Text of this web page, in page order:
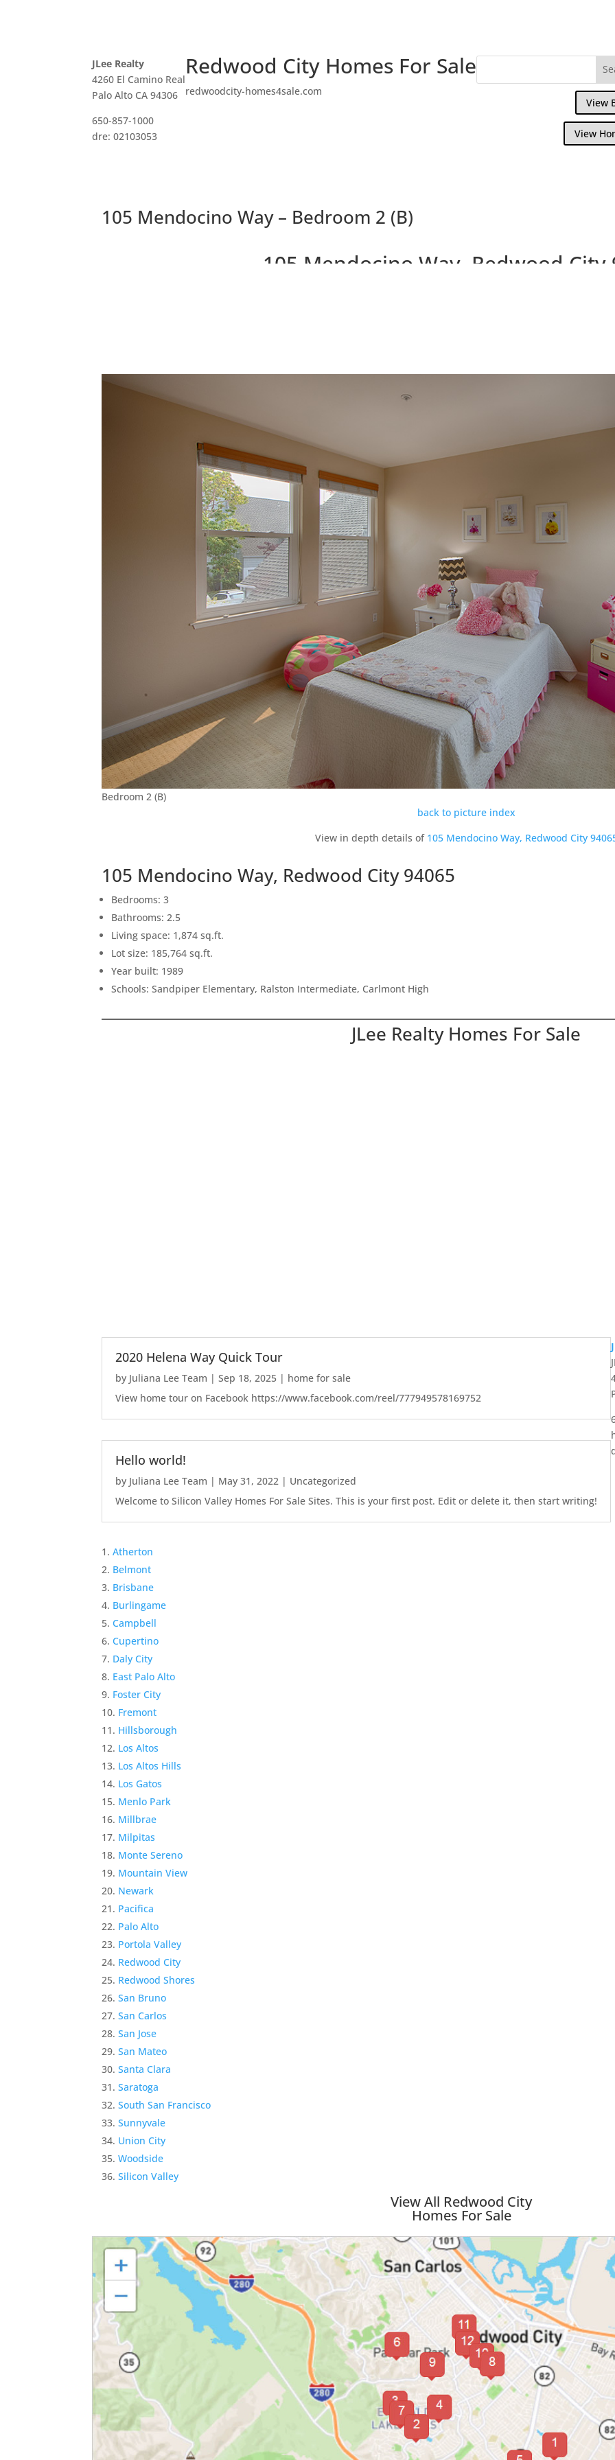
JLee Realty
4260 El Camino Real
Palo Alto CA 94306
650-857-1000
dre: 02103053
Redwood City Homes For Sale
redwoodcity-homes4sale.com
View
View
105 Mendocino Way – Bedroom 2 (B)
105 Mendocino Way, Redwood City
Bedroom 2 (B)
back to picture index
View in depth details of 105 Mendocino Way, Redwood City
105 Mendocino Way, Redwood City 94065
Bedrooms: 3
Bathrooms: 2.5
Living space: 1,874 sq.ft.
Lot size: 185,764 sq.ft.
Year built: 1989
Schools: Sandpiper Elementary, Ralston Intermediate, Carlmont High
JLee Realty Homes For Sale
2020 Helena Way Quick Tour
by Juliana Lee Team |Sep 18, 2025 | home for sale
View home tour on Facebook https://www.facebook.com/reel/777949578169752
Hello world!
by Juliana Lee Team | May 31, 2022 | Uncategorized
Welcome to Silicon Valley Homes For Sale Sites. This is your first post. Edit or delete it, then start writing!
Atherton
Belmont
Brisbane
Burlingame
Campbell
Cupertino
Daly City
East Palo Alto
Foster City
Fremont
Hillsborough
Los Altos
Los Altos Hills
Los Gatos
Menlo Park
Millbrae
Milpitas
Monte Sereno
Mountain View
Newark
Pacifica
Palo Alto
Portola Valley
Redwood City
Redwood Shores
San Bruno
San Carlos
San Jose
San Mateo
Santa Clara
Saratoga
South San Francisco
Sunnyvale
Union City
Woodside
Silicon Valley
View All Redwood City
Homes For Sale